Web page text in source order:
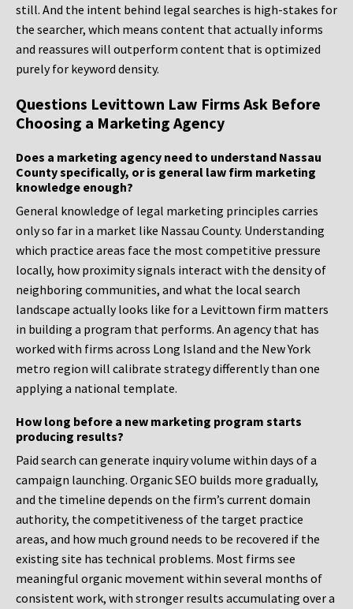
still. And the intent behind legal searches is high-stakes for
the searcher, which means content that actually informs
and reassures will outperform content that is optimized
purely for keyword density.
Questions Levittown Law Firms Ask Before
Choosing a Marketing Agency
Does a marketing agency need to understand Nassau
County specifically, or is general law firm marketing
knowledge enough?
General knowledge of legal marketing principles carries
only so far in a market like Nassau County. Understanding
which practice areas face the most competitive pressure
locally, how proximity signals interact with the density of
neighboring communities, and what the local search
landscape actually looks like for a Levittown firm matters
in building a program that performs. An agency that has
worked with firms across Long Island and the New York
metro region will calibrate strategy differently than one
applying a national template.
How long before a new marketing program starts
producing results?
Paid search can generate inquiry volume within days of a
campaign launching. Organic SEO builds more gradually,
and the timeline depends on the firm’s current domain
authority, the competitiveness of the target practice
areas, and how much ground needs to be recovered if the
existing site has technical problems. Most firms see
meaningful organic movement within several months of
consistent work, with stronger results accumulating over a